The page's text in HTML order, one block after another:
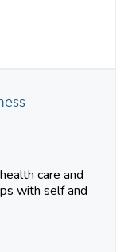
care and
with self and